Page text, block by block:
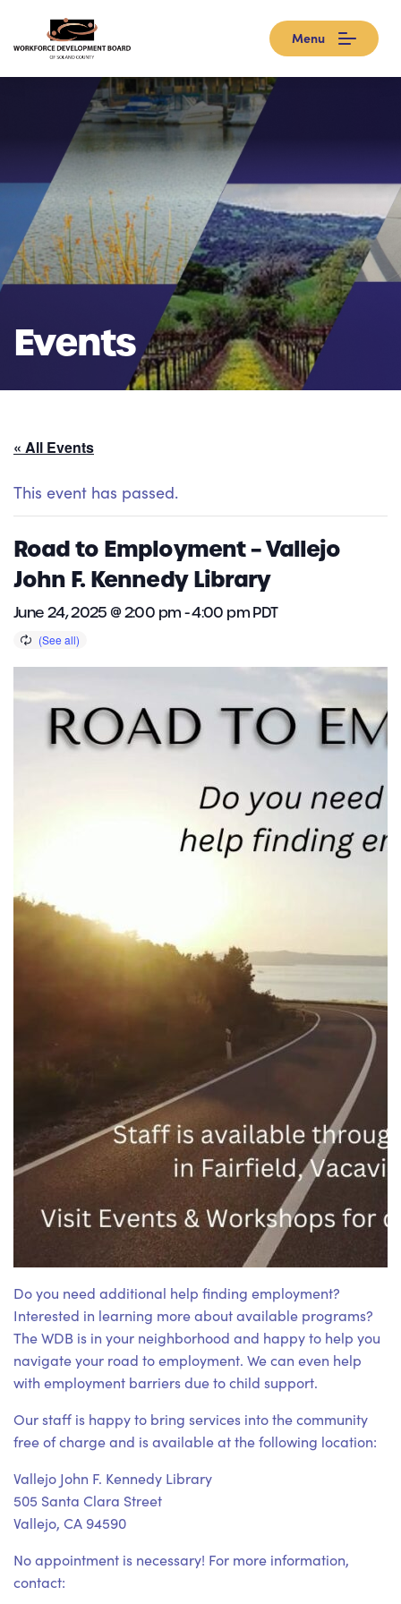
Menu
Events
« All Events
This event has passed.
Road to Employment – Vallejo
John F. Kennedy Library
June 24, 2025 @ 2:00 pm-4:00 pmPDT
Do you need additional help finding employment?
Interested in learning more about available programs?
The WDB is in your neighborhood and happy to help you
navigate your road to employment. We can even help
with employment barriers due to child support.
Our staff is happy to bring services into the community
free of charge and is available at the following location:
Vallejo John F. Kennedy Library
505 Santa Clara Street
Vallejo, CA 94590
No appointment is necessary! For more information,
contact: